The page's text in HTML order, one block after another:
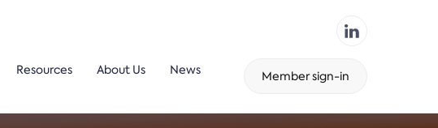
Resources About Us News Member sign-in